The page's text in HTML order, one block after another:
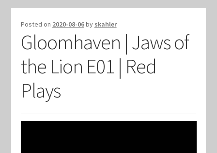
Blog
Cart
Checkout
Contact Us
Posted on 2020-08-06by skahler
Gloomhaven | Jaws of
the Lion E01 | Red
Plays